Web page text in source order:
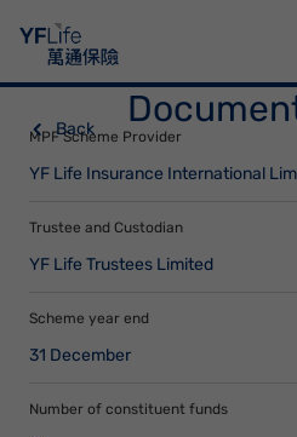
Back
Key Scheme
MPF Scheme Provider
YF Life Insurance International
Trustee and Custodian
YF Life Trustees Limited
Scheme year end
31 December
Number of constituent funds